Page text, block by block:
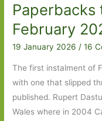
Paperbacks
February
19 January 2026/16
The first instalment of
with one that slipped
published. Rupert
Wales where in 2004